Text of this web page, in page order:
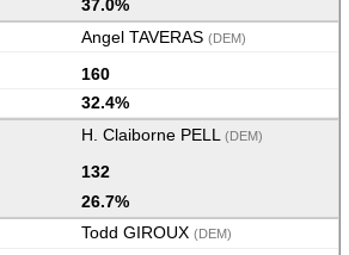
37.0%
Angel TAVERAS (DEM)
160
32.4%
H. Claiborne PELL
(DEM)
132
26.7%
Todd GIROUX (DEM)